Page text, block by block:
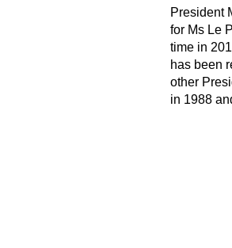
President
for Ms Le
time in
has been
other
in 1988